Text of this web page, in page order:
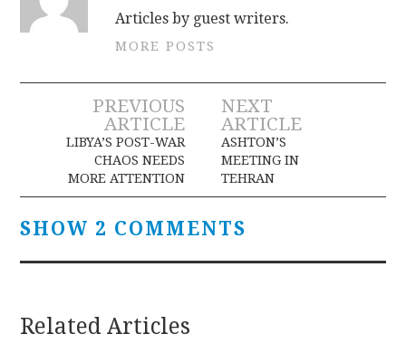
Articles by guest writers.
MORE POSTS
Post
navigation
PREVIOUS
ARTICLE
LIBYA’S POST-WAR
CHAOS NEEDS
MORE ATTENTION
NEXT
ARTICLE
ASHTON’S
MEETING IN
TEHRAN
SHOW 2 COMMENTS
Related Articles